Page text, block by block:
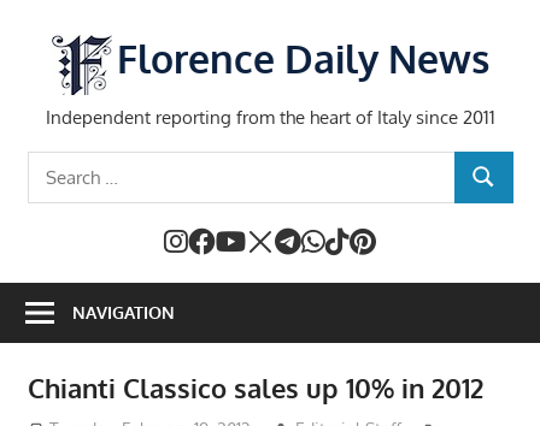
content
Florence Daily News
Independent reporting from the heart of Italy since 2011
SEARCH
NAVIGATION
Chianti Classico sales up 10% in 2012